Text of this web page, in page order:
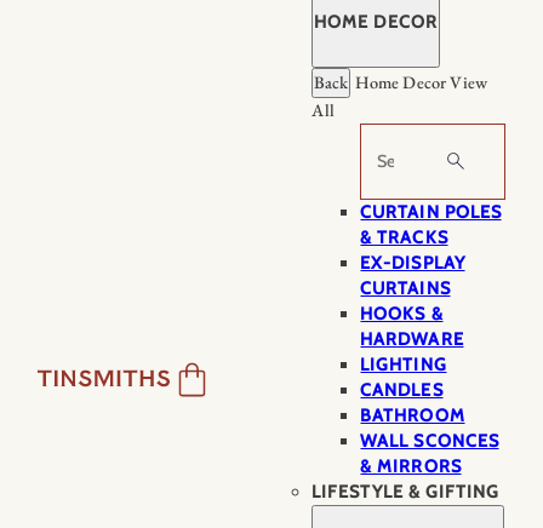
HOME DECOR
Back Home DecorView
All
Search
CURTAIN POLES
& TRACKS
EX-DISPLAY
CURTAINS
HOOKS &
HARDWARE
LIGHTING
CANDLES
BATHROOM
WALL SCONCES
& MIRRORS
LIFESTYLE & GIFTING